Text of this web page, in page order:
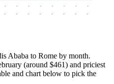
-
-
-
-
-
-
-
-
-
-
-
-
-
-
-
-
Ababa to Rome by month.
(around $461) and priciest
and chart below to pick the